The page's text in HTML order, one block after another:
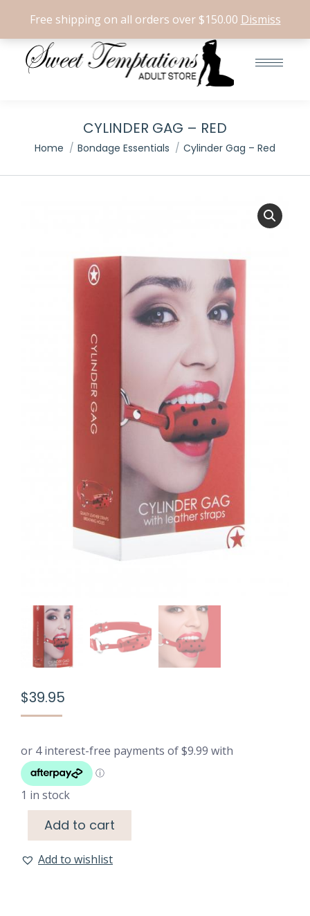
Free shipping on all orders over $150.00 Dismiss
Search:
CYLINDER GAG – RED
You are here:
Home Bondage Essentials Cylinder Gag – Red
$39.95
1 in stock
Add to cart
Add to wishlist